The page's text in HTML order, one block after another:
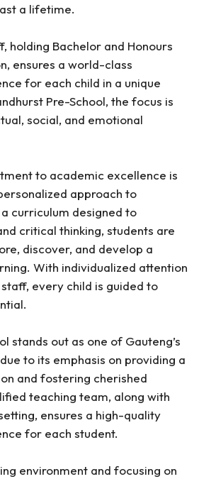
a lifetime.
holding Bachelor and Honours
ensures a world-class
for each child in a unique
Pre-School, the focus is
social, and emotional
to academic excellence is
approach to
curriculum designed to
critical thinking, students are
discover, and develop a
With individualized attention
every child is guided to
stands out as one of Gauteng’s
to its emphasis on providing a
and fostering cherished
teaching team, along with
ensures a high-quality
for each student.
environment and focusing on